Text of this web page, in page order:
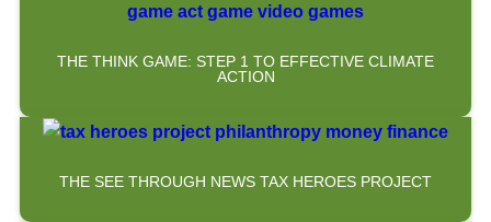
THE THINK GAME: STEP 1 TO EFFECTIVE CLIMATE
ACTION
THE SEE THROUGH NEWS TAX HEROES PROJECT